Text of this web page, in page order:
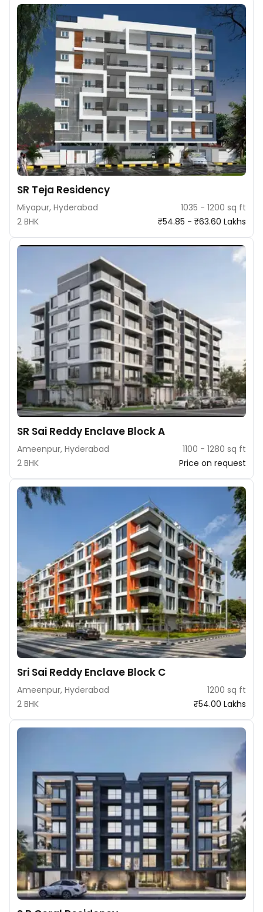
SR Teja Residency
Miyapur, Hyderabad
1035 - 1200 sq ft
2 BHK
₹54.85 - ₹63.60 Lakhs
SR Sai Reddy Enclave Block A
Ameenpur, Hyderabad
1100 - 1280 sq ft
2 BHK
Price on request
Sri Sai Reddy Enclave Block C
Ameenpur, Hyderabad
1200 sq ft
2 BHK
₹54.00 Lakhs